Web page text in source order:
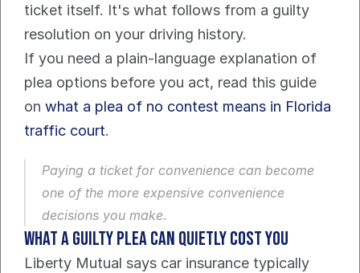
ticket itself. It's what follows from a guilty
resolution on your driving history.
If you need a plain-language explanation of
plea options before you act, read this guide
on what a plea of no contest means in Florida
traffic court.
Paying a ticket for convenience can become
one of the more expensive convenience
decisions you make.
What a guilty plea can quietly cost you
Liberty Mutual says car insurance typically